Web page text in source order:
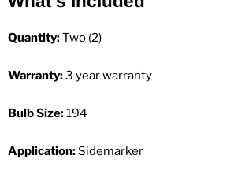
Quantity:Two (2)
Warranty:3 year warranty
Bulb Size:194
Application:Sidemarker